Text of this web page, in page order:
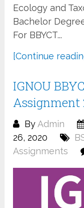
Ecology and
Bachelor
For BBYCT...
[Continue
IGNOU
Assignment
By Admin
26, 2020
Assignments